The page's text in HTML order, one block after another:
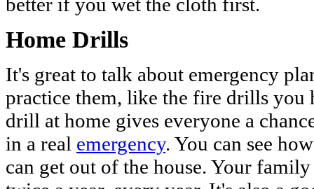
Home Drills
It's great to talk about emergency
practice them, like the fire drills you
drill at home gives everyone a
in a real emergency. You can see
can get out of the house. Your